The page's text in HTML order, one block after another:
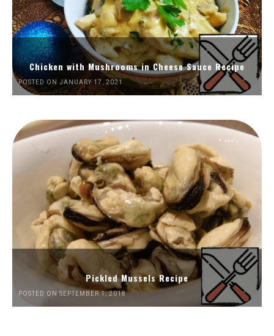
Chicken with Mushrooms in Cheese Sauce Recipe
POSTED ON JANUARY 17, 2021
Pickled Mussels Recipe
POSTED ON SEPTEMBER 1, 2018